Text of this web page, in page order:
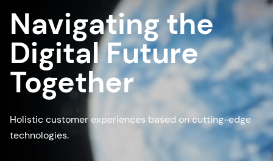
Navigating the
Digital Future
Together
Holistic customer experiences based on cutting-edge
technologies.